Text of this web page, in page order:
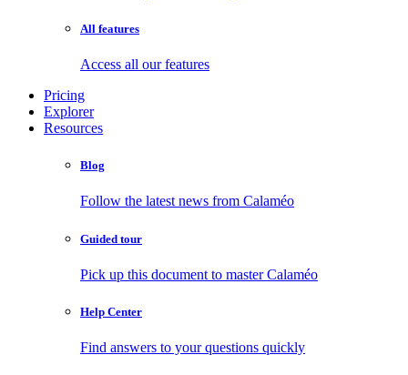
All features
Access all our features
Pricing
Explorer
Resources
Blog
Follow the latest news from Calaméo
Guided tour
Pick up this document to master Calaméo
Help Center
Find answers to your questions quickly